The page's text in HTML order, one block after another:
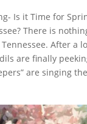
Is it Time for
There is
After a
are finally
are singing